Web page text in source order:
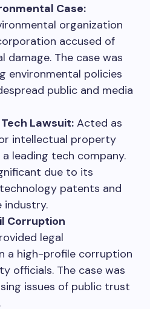
Case:
organization
accused of
damage. The case was
environmental policies
public and media
Lawsuit: Acted as
intellectual property
leading tech company.
due to its
patents and
industry.
Corruption
legal
a high-profile corruption
officials. The case was
issues of public trust